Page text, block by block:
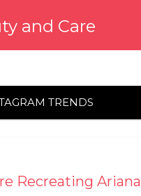
and Care
TRENDS
Recreating Ariana